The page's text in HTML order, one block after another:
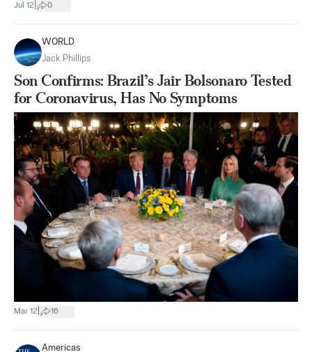
Jul 12 0
WORLD
Jack Phillips
Son Confirms: Brazil’s Jair Bolsonaro Tested
for Coronavirus, Has No Symptoms
Mar 12 16
Americas